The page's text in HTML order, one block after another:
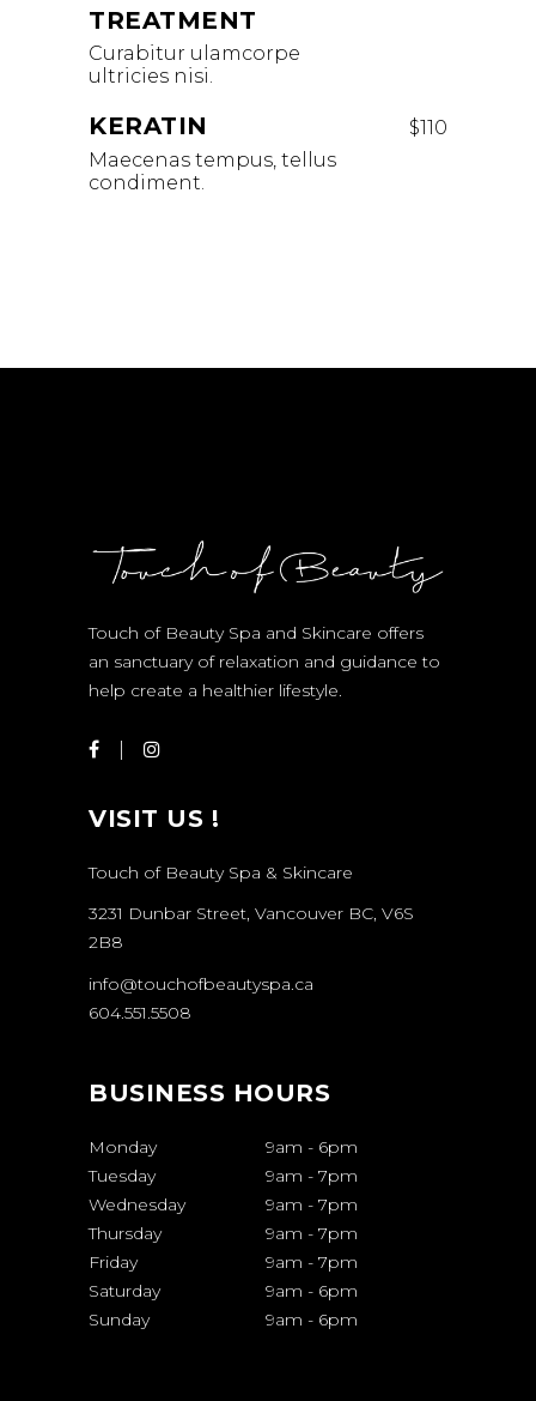
TREATMENT
Curabitur ulamcorpe
ultricies nisi.
KERATIN
$110
Maecenas tempus, tellus
condiment.
Touch of Beauty Spa and Skincare offers
an sanctuary of relaxation and guidance to
help create a healthier lifestyle.
VISIT US !
Touch of Beauty Spa & Skincare
3231 Dunbar Street, Vancouver BC, V6S
2B8
info@touchofbeautyspa.ca
604.551.5508
BUSINESS HOURS
Monday 9am - 6pm
Tuesday
9am - 7pm
Wednesday
9am - 7pm
Thursday
9am - 7pm
Friday
9am - 7pm
Saturday
9am - 6pm
Sunday
9am - 6pm